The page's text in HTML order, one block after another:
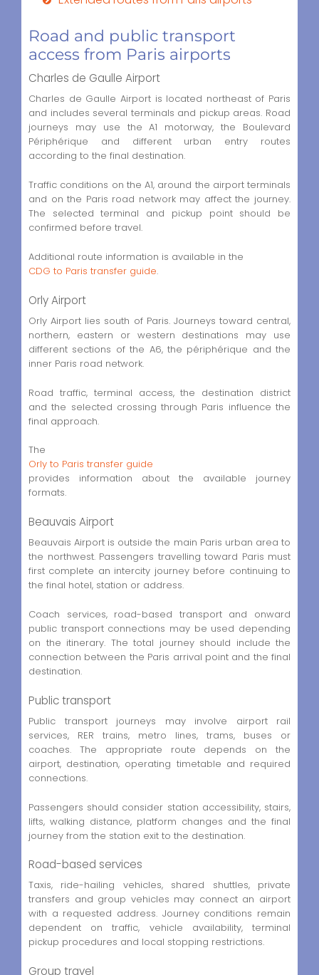
Road and public transport
access from Paris airports
Charles de Gaulle Airport
Charles de Gaulle Airport is located northeast of Paris
and includes several terminals and pickup areas. Road
journeys may use the A1 motorway, the Boulevard
Périphérique and different urban entry routes
according to the final destination.
Traffic conditions on the A1, around the airport terminals
and on the Paris road network may affect the journey.
The selected terminal and pickup point should be
confirmed before travel.
Additional route information is available in the
CDG to Paris transfer guide.
Orly Airport
Orly Airport lies south of Paris. Journeys toward central,
northern, eastern or western destinations may use
different sections of the A6, the périphérique and the
inner Paris road network.
Road traffic, terminal access, the destination district
and the selected crossing through Paris influence the
final approach.
The
Orly to Paris transfer guide
provides information about the available journey
formats.
Beauvais Airport
Beauvais Airport is outside the main Paris urban area to
the northwest. Passengers travelling toward Paris must
first complete an intercity journey before continuing to
the final hotel, station or address.
Coach services, road-based transport and onward
public transport connections may be used depending
on the itinerary. The total journey should include the
connection between the Paris arrival point and the final
destination.
Public transport
Public transport journeys may involve airport rail
services, RER trains, metro lines, trams, buses or
coaches. The appropriate route depends on the
airport, destination, operating timetable and required
connections.
Passengers should consider station accessibility, stairs,
lifts, walking distance, platform changes and the final
journey from the station exit to the destination.
Road-based services
Taxis, ride-hailing vehicles, shared shuttles, private
transfers and group vehicles may connect an airport
with a requested address. Journey conditions remain
dependent on traffic, vehicle availability, terminal
pickup procedures and local stopping restrictions.
Group travel